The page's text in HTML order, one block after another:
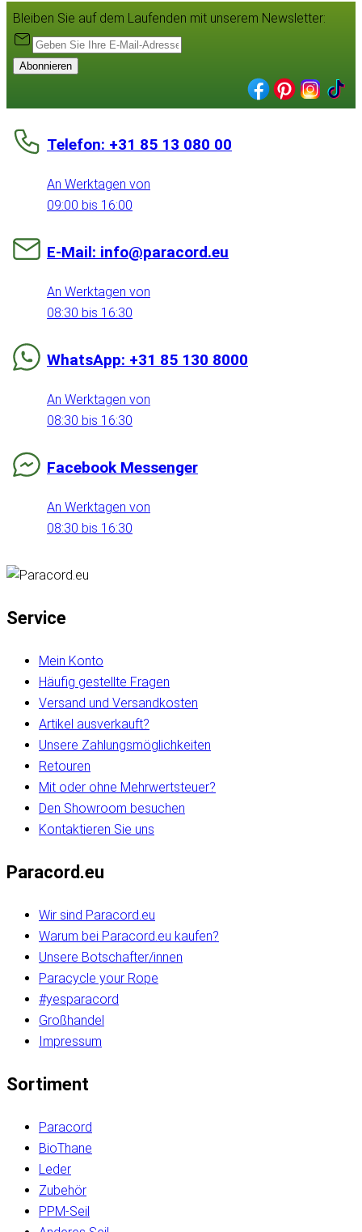
Bleiben Sie auf dem Laufenden mit unserem Newsletter:
Abonnieren
Telefon: +31 85 13 080 00
An Werktagen von
09:00 bis 16:00
E-Mail: info@paracord.eu
An Werktagen von
08:30 bis 16:30
WhatsApp: +31 85 130 8000
An Werktagen von
08:30 bis 16:30
Facebook Messenger
An Werktagen von
08:30 bis 16:30
Service
Mein Konto
Häufig gestellte Fragen
Versand und Versandkosten
Artikel ausverkauft?
Unsere Zahlungsmöglichkeiten
Retouren
Mit oder ohne Mehrwertsteuer?
Den Showroom besuchen
Kontaktieren Sie uns
Paracord.eu
Wir sind Paracord.eu
Warum bei Paracord.eu kaufen?
Unsere Botschafter/innen
Paracycle your Rope
#yesparacord
Großhandel
Impressum
Sortiment
Paracord
BioThane
Leder
Zubehör
PPM-Seil